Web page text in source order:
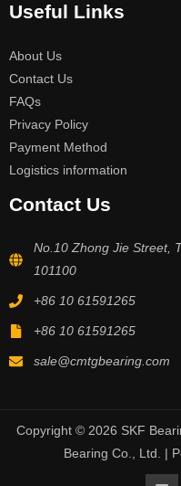
Useful Links
About Us
Contact Us
FAQs
Privacy Policy
Payment Method
Logistics information
Contact Us
No.10 Zhong Jie Street,
101100
+86 10 61591265
+86 10 61591265
sale@cmtgbearing.com
Copyright © 2026 SKF
Bearing Co., Ltd. |